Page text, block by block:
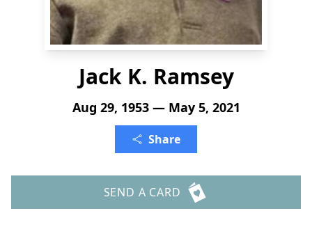
Jack K. Ramsey
Aug 29, 1953 — May 5, 2021
Share
SEND A CARD